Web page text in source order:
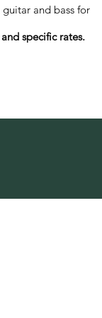
and bass for
specific rates.